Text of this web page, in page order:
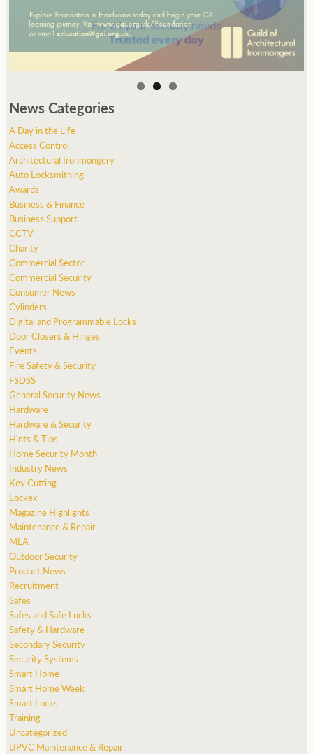
News Categories
A Day in the Life
Access Control
Architectural Ironmongery
Auto Locksmithing
Awards
Business & Finance
Business Support
CCTV
Charity
Commercial Sector
Commercial Security
Consumer News
Cylinders
Digital and Programmable Locks
Door Closers & Hinges
Events
Fire Safety & Security
FSDSS
General Security News
Hardware
Hardware & Security
Hints & Tips
Home Security Month
Industry News
Key Cutting
Lockex
Magazine Highlights
Maintenance & Repair
MLA
Outdoor Security
Product News
Recruitment
Safes
Safes and Safe Locks
Safety & Hardware
Secondary Security
Security Systems
Smart Home
Smart Home Week
Smart Locks
Training
Uncategorized
UPVC Maintenance & Repair